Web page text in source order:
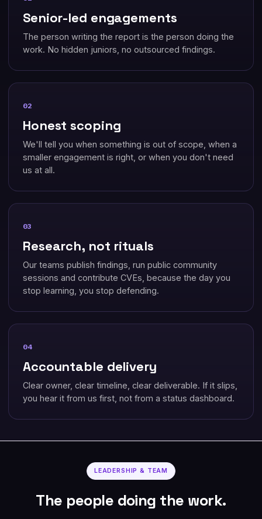
Senior-led engagements
The person writing the report is the person doing the
work. No hidden juniors, no outsourced findings.
02
Honest scoping
We'll tell you when something is out of scope, when a
smaller engagement is right, or when you don't need
us at all.
03
Research, not rituals
Our teams publish findings, run public community
sessions and contribute CVEs, because the day you
stop learning, you stop defending.
04
Accountable delivery
Clear owner, clear timeline, clear deliverable. If it slips,
you hear it from us first, not from a status dashboard.
LEADERSHIP & TEAM
The people doing the work.